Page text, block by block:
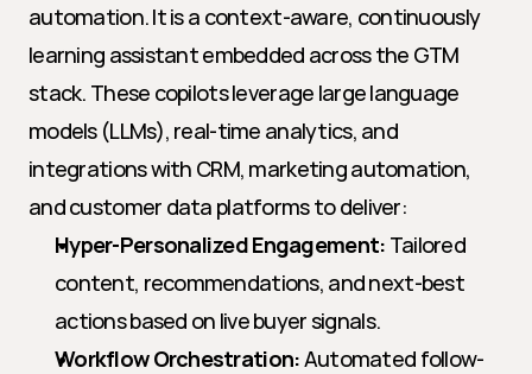
automation. It is a context-aware, continuously
learning assistant embedded across the GTM
stack. These copilots leverage large language
models (LLMs), real-time analytics, and
integrations with CRM, marketing automation,
and customer data platforms to deliver:
Hyper-Personalized Engagement: Tailored
content, recommendations, and next-best
actions based on live buyer signals.
Workflow Orchestration: Automated follow-